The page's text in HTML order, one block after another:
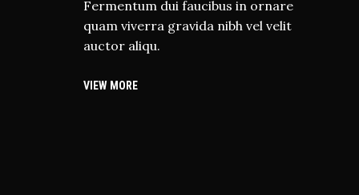
Fermentum dui faucibus in ornare
quam viverra gravida nibh vel velit
auctor aliqu.
VIEW MORE